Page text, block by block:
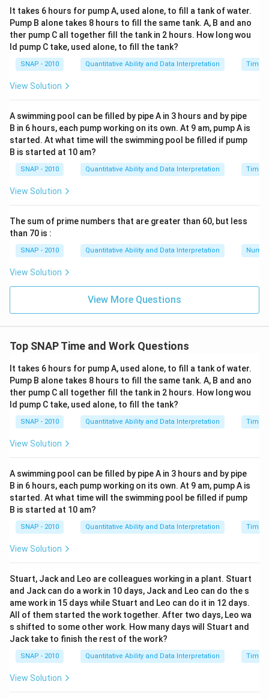
into 100 minutes:\frac{100}
{5} = 20
5
100 = 20intervals.
Calculate total flies caught:Multiply the number
of intervals by flies caught per interval:
flies/interval}
\times 20
2000 \text{
flies}
100flies/interval×20intervals = 2000 flies.
Therefore, 100 spiders can catch 2000 flies in 100
Download Solution in PDF
It takes 6 hours for pump A, used alone, to fill a tank of water.
Pump B alone takes 8 hours to fill the same tank. A, B and ano
ther pump C all together fill the tank in 2 hours. How long wou
ld pump C take, used alone, to fill the tank?
SNAP - 2010 Quantitative Ability and Data Interpretation Time
View Solution
A swimming pool can be filled by pipe A in 3 hours and by pipe
B in 6 hours, each pump working on its own. At 9 am, pump A is
started. At what time will the swimming pool be filled if pump
B is started at 10 am?
SNAP - 2010 Quantitative Ability and Data Interpretation Time
View Solution
The sum of prime numbers that are greater than 60, but less
than 70 is :
SNAP - 2010 Quantitative Ability and Data Interpretation
View Solution
View More Questions
Top SNAP Time and Work Questions
It takes 6 hours for pump A, used alone, to fill a tank of water.
Pump B alone takes 8 hours to fill the same tank. A, B and ano
ther pump C all together fill the tank in 2 hours. How long wou
ld pump C take, used alone, to fill the tank?
SNAP - 2010 Quantitative Ability and Data Interpretation Time
View Solution
A swimming pool can be filled by pipe A in 3 hours and by pipe
B in 6 hours, each pump working on its own. At 9 am, pump A is
started. At what time will the swimming pool be filled if pump
B is started at 10 am?
SNAP - 2010 Quantitative Ability and Data Interpretation Time
View Solution
Stuart, Jack and Leo are colleagues working in a plant. Stuart
and Jack can do a work in 10 days, Jack and Leo can do the s
ame work in 15 days while Stuart and Leo can do it in 12 days.
All of them started the work together. After two days, Leo wa
s shifted to some other work. How many days will Stuart and
Jack take to finish the rest of the work?
SNAP - 2010 Quantitative Ability and Data Interpretation Time
View Solution